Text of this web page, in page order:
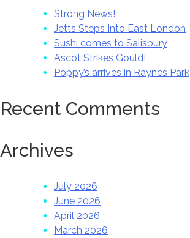
Strong News!
Jetts Steps Into East London
Sushi comes to Salisbury
Ascot Strikes Gould!
Poppy’s arrives in Raynes Park
Recent Comments
Archives
July 2026
June 2026
April 2026
March 2026